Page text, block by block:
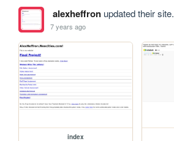
alexheffronupdated their site.
7 years ago
index